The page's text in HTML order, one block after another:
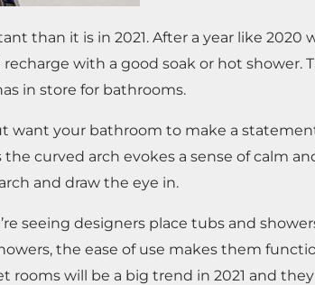
than it is in 2021. After a year like 2020
with a good soak or hot shower.
in store for bathrooms.
want your bathroom to make a
curved arch evokes a sense of calm
and draw the eye in.
seeing designers place tubs and
the ease of use makes them
rooms will be a big trend in 2021 and